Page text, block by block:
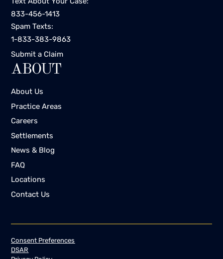
833-456-1413
Spam Texts:
1-833-383-9863
Submit a Claim
ABOUT
About Us
Practice Areas
Careers
Settlements
News & Blog
FAQ
Locations
Contact Us
Consent Preferences
DSAR